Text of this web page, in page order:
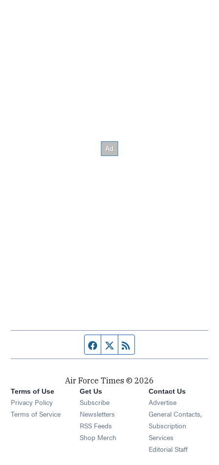
Facebook page
Twitter feed
Air Force Times © 2026
Terms of Use
Privacy Policy
Terms of Service
Get Us
Subscribe Opens in new window
Newsletters Opens in new window
RSS Feeds Opens in new window
Shop Merch Opens in new window
Contact Us
Advertise
General Contacts,
Subscription
Services
Editorial Staff